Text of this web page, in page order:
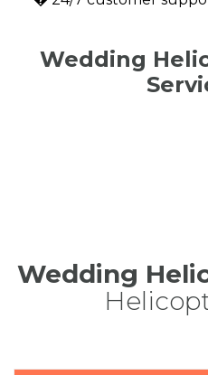
Wedding
Wedding